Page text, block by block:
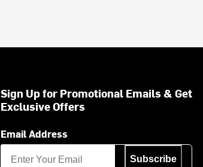
Sign Up for Promotional Emails & Get
Exclusive Offers
Email Address
Subscribe